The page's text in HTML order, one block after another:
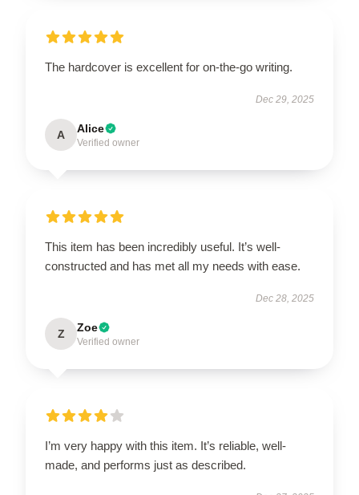
The hardcover is excellent for on-the-go writing.
Dec 29, 2025
A Alice
Verified owner
This item has been incredibly useful. It’s well-
constructed and has met all my needs with ease.
Dec 28, 2025
Z Zoe
Verified owner
I’m very happy with this item. It’s reliable, well-
made, and performs just as described.